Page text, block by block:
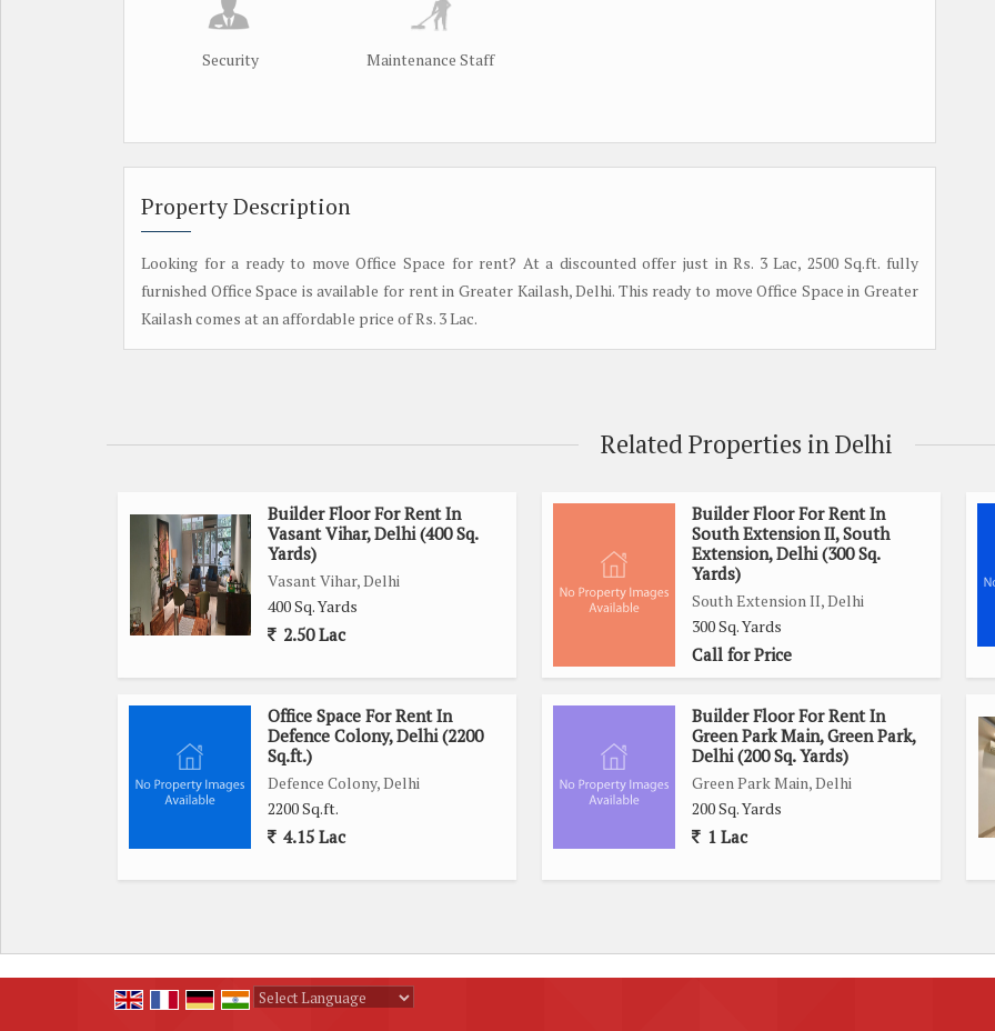
Security Maintenance Staff
Property Description
Looking for a ready to move Office Space for rent? At a discounted offer just in Rs. 3 Lac, 2500 Sq.ft. fully
furnished Office Space is available for rent in Greater Kailash, Delhi. This ready to move Office Space in Greater
Kailash comes at an affordable price of Rs. 3 Lac.
Related Properties in Delhi
Builder Floor For Rent In
Vasant Vihar, Delhi (400 Sq.
Yards)
Vasant Vihar, Delhi
400 Sq. Yards
2.50 Lac
Builder Floor For Rent In
South Extension II, South
Extension, Delhi (300 Sq.
Yards)
South Extension II, Delhi
300 Sq. Yards
Call for Price
Office Space For Rent In
Defence Colony, Delhi (2200
Sq.ft.)
Defence Colony, Delhi
2200 Sq.ft.
4.15 Lac
Builder Floor For Rent In
Green Park Main, Green Park,
Delhi (200 Sq. Yards)
Green Park Main, Delhi
200 Sq. Yards
1 Lac